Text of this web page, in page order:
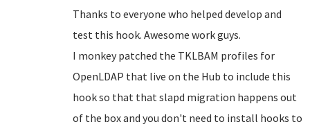
Thanks to everyone who helped develop and
test this hook. Awesome work guys.
I monkey patched the TKLBAM profiles for
OpenLDAP that live on the Hub to include this
hook so that that slapd migration happens out
of the box and you don't need to install hooks to